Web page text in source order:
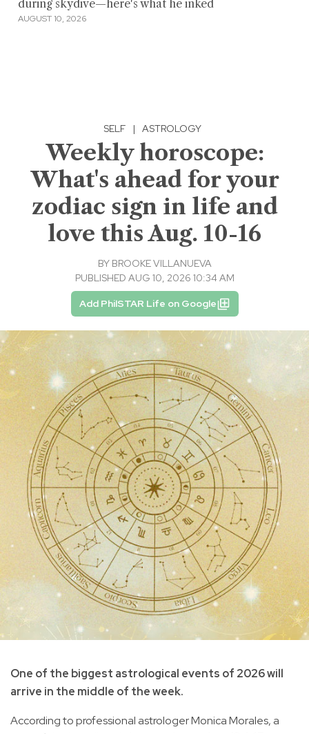
during skydive—here's what he inked
AUGUST 10, 2026
SELF | ASTROLOGY
Weekly horoscope:
What's ahead for your
zodiac sign in life and
love this Aug. 10-16
BY BROOKE VILLANUEVA
PUBLISHED AUG 10, 2026 10:34 AM
Add PhilSTAR Life on Google
One of the biggest astrological events of 2026 will
arrive in the middle of the week.
According to professional astrologer Monica Morales, a